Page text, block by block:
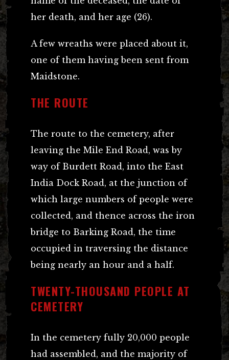
her death, and her age (26).
A few wreaths were placed about it,
one of them having been sent from
Maidstone.
THE ROUTE
The route to the cemetery, after
leaving the Mile End Road, was by
way of Burdett Road, into the East
India Dock Road, at the junction of
which large numbers of people were
collected, and thence across the iron
bridge to Barking Road, the time
occupied in traversing the distance
being nearly an hour and a half.
TWENTY-THOUSAND PEOPLE AT
CEMETERY
In the cemetery fully 20,000 people
had assembled, and the majority of